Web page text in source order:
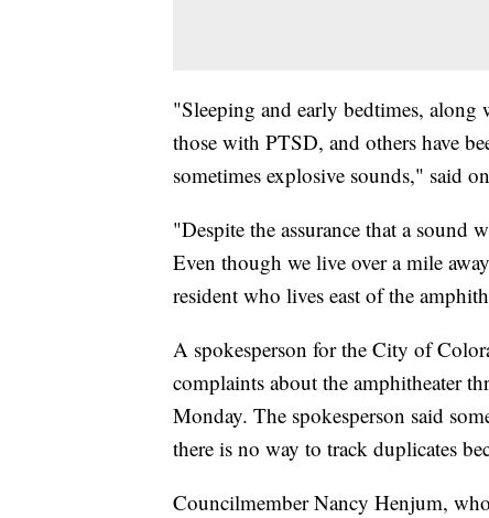
"Sleeping and early bedtimes, along
those with PTSD, and others have
sometimes explosive sounds," said
"Despite the assurance that a sound
Even though we live over a mile
resident who lives east of the
A spokesperson for the City of
complaints about the amphitheater
Monday. The spokesperson said
there is no way to track duplicates
Councilmember Nancy Henjum,